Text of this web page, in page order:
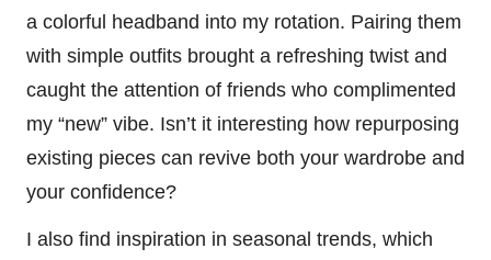
a colorful headband into my rotation. Pairing them
with simple outfits brought a refreshing twist and
caught the attention of friends who complimented
my “new” vibe. Isn’t it interesting how repurposing
existing pieces can revive both your wardrobe and
your confidence?
I also find inspiration in seasonal trends, which